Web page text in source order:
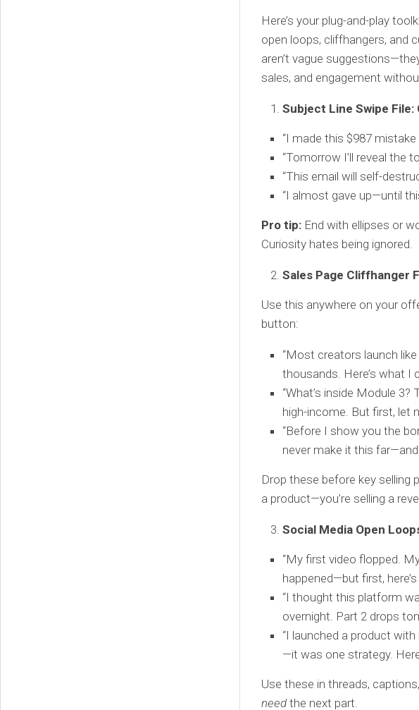
Here’s your plug-and-play
open loops, cliffhangers, and
aren’t vague
sales, and engagement
Subject Line Swipe
“I made this $987
“Tomorrow I’ll reveal the
“This email will self-
“I almost gave up—until
Pro tip: End with ellipses or
Curiosity hates being ignored.
Sales Page Cliffhanger
Use this anywhere on your
button:
“Most creators launch
thousands. Here’s what I
“What’s inside Module
high-income. But first, let
“Before I show you the
never make it this
Drop these before key selling
a product—you’re selling a
Social Media Open
“My first video flopped.
happened—but first,
“I thought this platform
overnight. Part 2 drops
“I launched a product
—it was one strategy.
Use these in threads,
needthe next part.